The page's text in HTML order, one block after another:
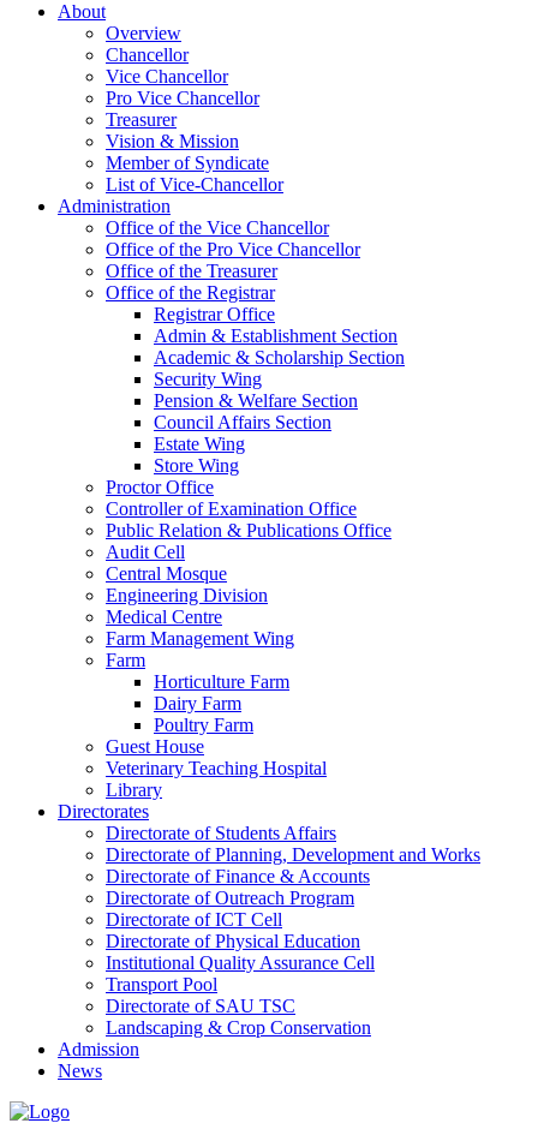
About
Overview
Chancellor
Vice Chancellor
Pro Vice Chancellor
Treasurer
Vision & Mission
Member of Syndicate
List of Vice-Chancellor
Administration
Office of the Vice Chancellor
Office of the Pro Vice Chancellor
Office of the Treasurer
Office of the Registrar
Registrar Office
Admin & Establishment Section
Academic & Scholarship Section
Security Wing
Pension & Welfare Section
Council Affairs Section
Estate Wing
Store Wing
Proctor Office
Controller of Examination Office
Public Relation & Publications Office
Audit Cell
Central Mosque
Engineering Division
Medical Centre
Farm Management Wing
Farm
Horticulture Farm
Dairy Farm
Poultry Farm
Guest House
Veterinary Teaching Hospital
Library
Directorates
Directorate of Students Affairs
Directorate of Planning, Development and Works
Directorate of Finance & Accounts
Directorate of Outreach Program
Directorate of ICT Cell
Directorate of Physical Education
Institutional Quality Assurance Cell
Transport Pool
Directorate of SAU TSC
Landscaping & Crop Conservation
Admission
News